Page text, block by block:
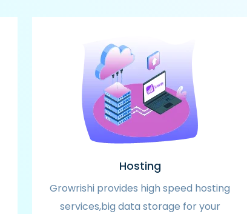
Hosting
Growrishi provides high speed hosting
services,big data storage for your